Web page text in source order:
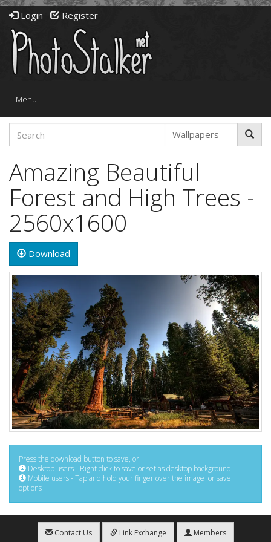
Login Register
Toggle
Menu
Amazing Beautiful
Forest and High Trees -
2560x1600
Download
Press the download button to save, or:
Desktop users - Right click to save or set as desktop background
Mobile users - Tap and hold your finger over the image for save
options
Contact Us Link Exchange Members